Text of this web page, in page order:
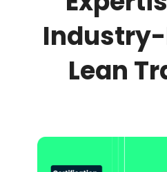
Lean